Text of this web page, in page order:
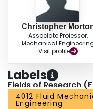
Christopher
Associate Professor,
Mechanical Engineering
Visit profile
Labels
Fields of Research
4012 Fluid
Engineering